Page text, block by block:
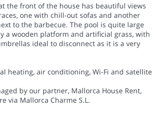
the front of the house has beautiful views
one with chill-out sofas and another
to the barbecue. The pool is quite large
a wooden platform and artificial grass, with
ideal to disconnect as it is a very
heating, air conditioning, Wi-Fi and satellite
by our partner, Mallorca House Rent,
via Mallorca Charme S.L.